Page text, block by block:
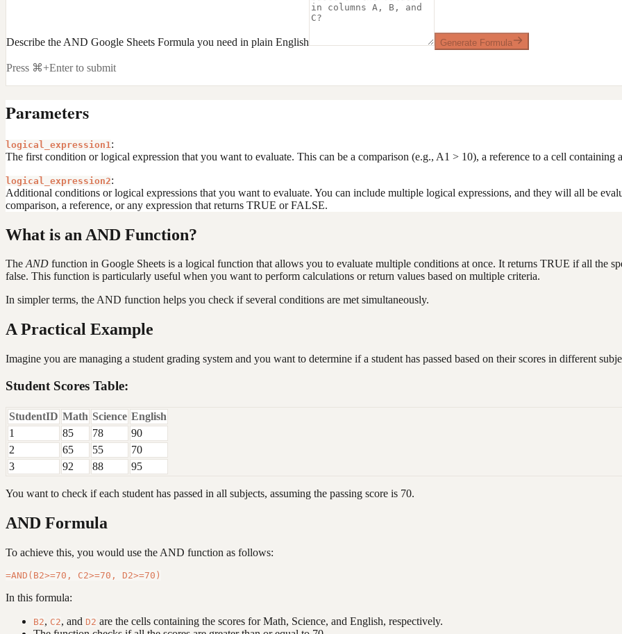
Describe the AND Google Sheets Formula you need in plain English Generate Formula
Press ⌘+Enter to submit
Parameters
logical_expression1 :
The first condition or logical expression that you want to evaluate. This can be a comparison (e.g., A1 > 10), a reference to a cell
logical_expression2:
Additional conditions or logical expressions that you want to evaluate. You can include multiple logical expressions, and they will all be
comparison, a reference, or any expression that returns TRUE or FALSE.
What is an AND Function?
TheAND function in Google Sheets is a logical function that allows you to evaluate multiple conditions at once. It returns TRUE if all the
false. This function is particularly useful when you want to perform calculations or return values based on multiple criteria.
In simpler terms, the AND function helps you check if several conditions are met simultaneously.
A Practical Example
Imagine you are managing a student grading system and you want to determine if a student has passed based on their scores in different
Student Scores Table:
StudentID Math Science English
1
85 78
90
2
65 55
70
3
92 88 95
You want to check if each student has passed in all subjects, assuming the passing score is 70.
AND Formula
To achieve this, you would use the AND function as follows:
In this formula:
B2, C2, and D2 are the cells containing the scores for Math, Science, and English, respectively.